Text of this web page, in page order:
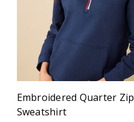
Embroidered Quarter Zip
Sweatshirt